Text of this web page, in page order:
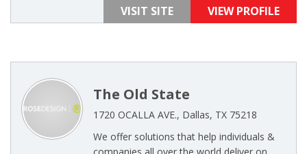
VISIT SITE VIEW PROFILE
The Old State
1720 OCALLA AVE., Dallas, TX 75218
We offer solutions that help individuals &